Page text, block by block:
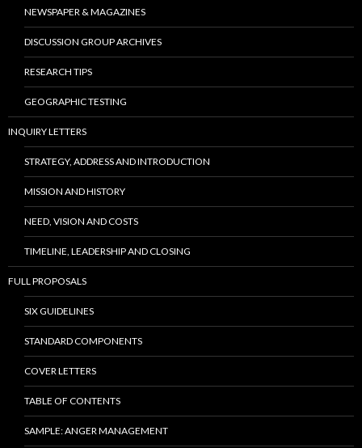
NEWSPAPER & MAGAZINES
DISCUSSION GROUP ARCHIVES
RESEARCH TIPS
GEOGRAPHIC TESTING
INQUIRY LETTERS
STRATEGY, ADDRESS AND INTRODUCTION
MISSION AND HISTORY
NEED, VISION AND COSTS
TIMELINE, LEADERSHIP AND CLOSING
FULL PROPOSALS
SIX GUIDELINES
STANDARD COMPONENTS
COVER LETTERS
TABLE OF CONTENTS
SAMPLE: ANGER MANAGEMENT